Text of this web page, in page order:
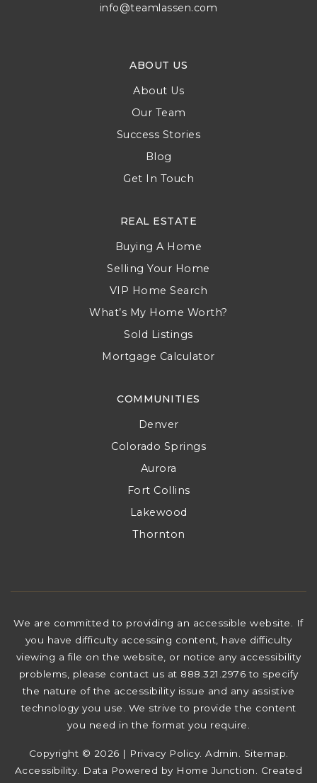
info@teamlassen.com
ABOUT US
About Us
Our Team
Success Stories
Blog
Get In Touch
COMMUNITIES
Denver
Colorado Springs
Aurora
Fort Collins
Lakewood
Thornton
REAL ESTATE
Buying A Home
Selling Your Home
VIP Home Search
What’s My Home Worth?
Sold Listings
Mortgage Calculator
We are committed to providing an accessible website. If
you have difficulty accessing content, have difficulty
viewing a file on the website, or notice any accessibility
problems, please contact us at 888.321.2976 to specify
the nature of the accessibility issue and any assistive
technology you use. We strive to provide the content
you need in the format you require.
Copyright © 2026 | Privacy Policy. Admin Sitemap
Accessibility. Data Powered by Home Junction. Created